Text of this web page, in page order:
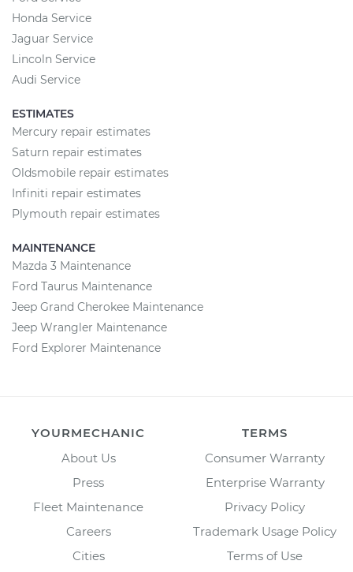
Honda Service
Jaguar Service
Lincoln Service
Audi Service
ESTIMATES
Mercury repair estimates
Saturn repair estimates
Oldsmobile repair estimates
Infiniti repair estimates
Plymouth repair estimates
MAINTENANCE
Mazda 3 Maintenance
Ford Taurus Maintenance
Jeep Grand Cherokee Maintenance
Jeep Wrangler Maintenance
Ford Explorer Maintenance
YOURMECHANIC
About Us
Press
Fleet Maintenance
Careers
Cities
TERMS
Consumer Warranty
Enterprise Warranty
Privacy Policy
Trademark Usage Policy
Terms of Use